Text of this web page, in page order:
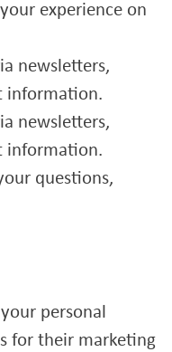
experience on
newsletters,
information.
newsletters,
information.
questions,
personal
for their marketing